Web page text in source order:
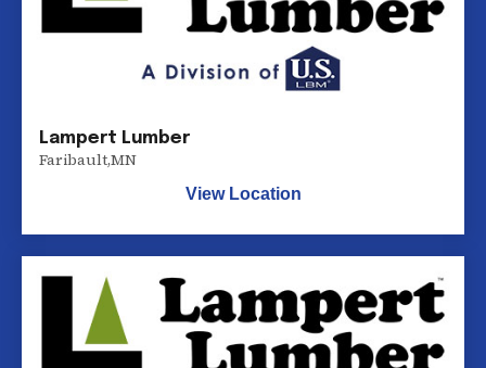
Lampert Lumber
Faribault,MN
View Location